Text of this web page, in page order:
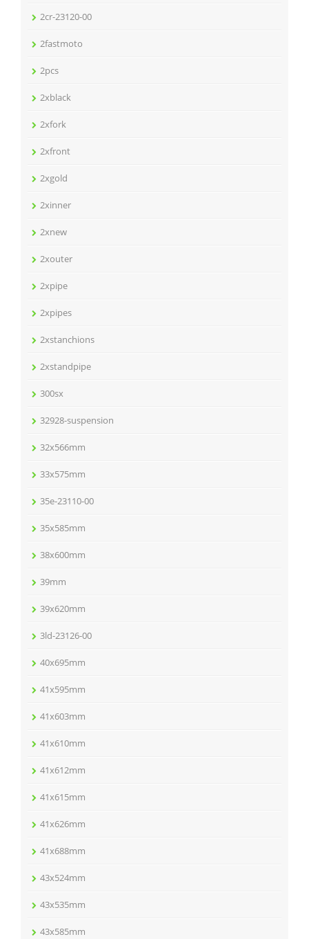
2cr-23120-00
2fastmoto
2pcs
2xblack
2xfork
2xfront
2xgold
2xinner
2xnew
2xouter
2xpipe
2xpipes
2xstanchions
2xstandpipe
300sx
32928-suspension
32x566mm
33x575mm
35e-23110-00
35x585mm
38x600mm
39mm
39x620mm
3ld-23126-00
40x695mm
41x595mm
41x603mm
41x610mm
41x612mm
41x615mm
41x626mm
41x688mm
43x524mm
43x535mm
43x585mm